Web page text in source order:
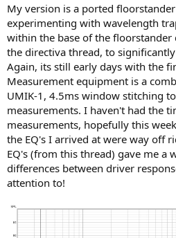
My version is a ported
experimenting with wavelength
within the base of the floorstander
the directiva thread, to
Again, its still early days with the
Measurement equipment is a
UMIK-1, 4.5ms window stitching
measurements. I haven't had the
measurements, hopefully this
the EQ's I arrived at were way off
EQ's (from this thread) gave me a
differences between driver
attention to!